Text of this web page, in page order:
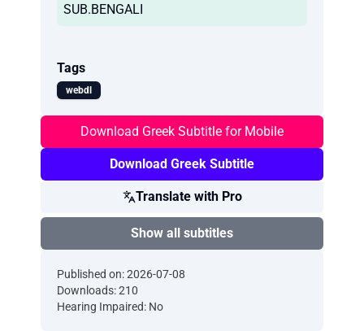
SUB.BENGALI
Tags
webdl
Download Greek Subtitle for Mobile
Download Greek Subtitle
Translate with Pro
Show all subtitles
Published on: 2026-07-08
Downloads: 210
Hearing Impaired: No